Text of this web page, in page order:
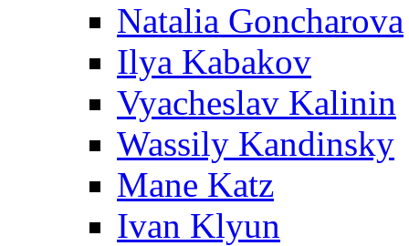
Natalia Goncharova
Ilya Kabakov
Vyacheslav Kalinin
Wassily Kandinsky
Mane Katz
Ivan Klyun